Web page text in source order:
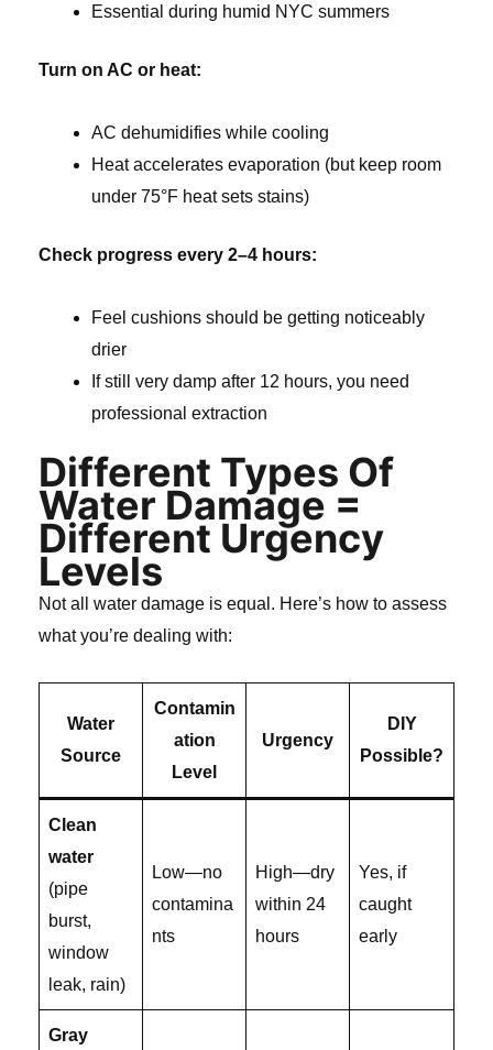
Essential during humid NYC summers
Turn on AC or heat:
AC dehumidifies while cooling
Heat accelerates evaporation (but keep room
under 75°F heat sets stains)
Check progress every 2–4 hours:
Feel cushions should be getting noticeably
drier
If still very damp after 12 hours, you need
professional extraction
Different Types Of
Water Damage =
Different Urgency
Levels
Not all water damage is equal. Here’s how to assess
what you’re dealing with:
Water
Source
Contamin
ation
Level
Urgency
DIY
Possible?
Clean
water
(pipe
burst,
window
leak, rain)
Low—no
contamina
nts
High—dry
within 24
hours
Yes, if
caught
early
Gray